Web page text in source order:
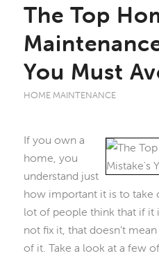
The Top
You Must
HOME MAINTENANCE
If you own a
home, you
understand just
how important it is to take
lot of people think that if it
not fix it, that doesn’t
of it. Take a look at a few